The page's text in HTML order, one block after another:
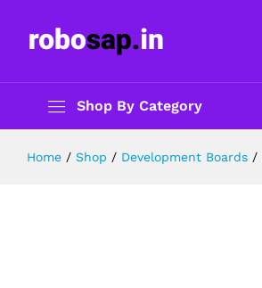
Shop By Category
Home / Shop / Development Boards /
Description